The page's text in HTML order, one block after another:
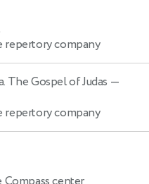
repertory company
The Gospel of Judas —
repertory company